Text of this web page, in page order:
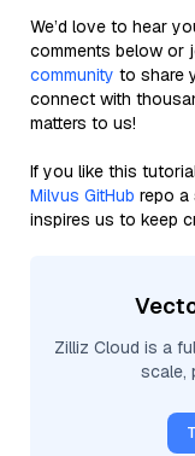
We’d love to hear
comments below or
community to share
connect with
matters to us!
If you like this
Milvus GitHub repo a
inspires us to keep
Zilliz Cloud is a
scale,